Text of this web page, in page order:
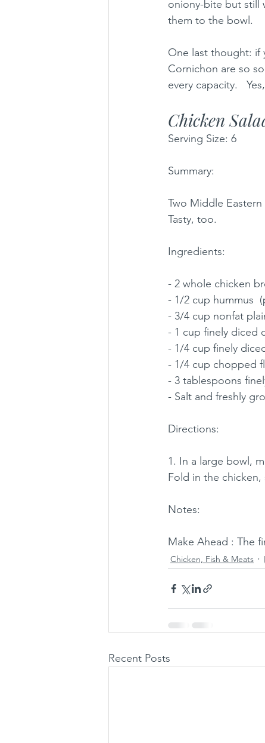
oniony-bite but still
them to the bowl.
One last thought: if
Cornichon are so
every capacity.
Chicken
Serving Size: 6
Summary:
Two Middle
Tasty, too.
Ingredients:
- 2 whole chicken
- 1/2 cup hummus
- 3/4 cup nonfat
- 1 cup finely diced
- 1/4 cup finely
- 1/4 cup chopped
- 3 tablespoons
- Salt and freshly
Directions:
1. In a large bowl,
Fold in the chicken,
Notes:
Make Ahead : The
Chicken, Fish & Meats
Recent Posts